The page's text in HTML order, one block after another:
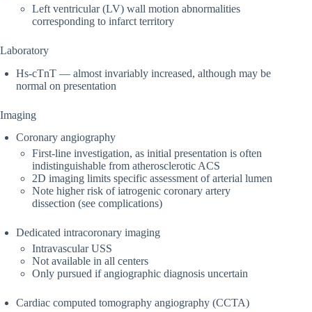
Left ventricular (LV) wall motion abnormalities
corresponding to infarct territory
Laboratory
Hs-cTnT — almost invariably increased, although may be
normal on presentation
Imaging
Coronary angiography
First-line investigation, as initial presentation is often
indistinguishable from atherosclerotic ACS
2D imaging limits specific assessment of arterial lumen
Note higher risk of iatrogenic coronary artery
dissection (see complications)
Dedicated intracoronary imaging
Intravascular USS
Not available in all centers
Only pursued if angiographic diagnosis uncertain
Cardiac computed tomography angiography (CCTA)